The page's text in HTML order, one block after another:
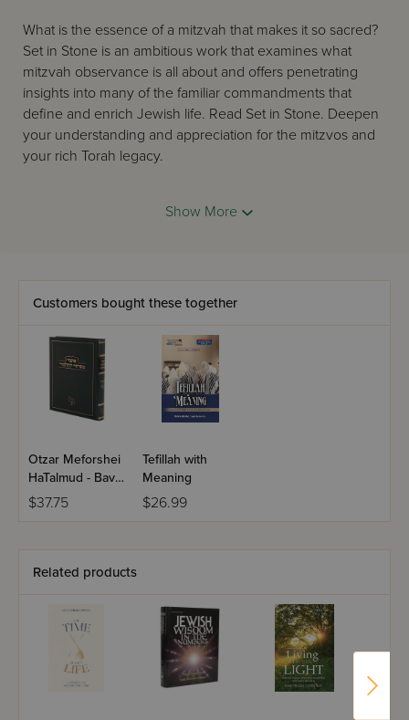
What is the essence of a mitzvah that makes it so sacred?
Set in Stone is an ambitious work that examines what
mitzvah observance is all about and offers penetrating
insights into many of the familiar commandments that
define and enrich Jewish life. Read Set in Stone. Deepen
your understanding and appreciation for the mitzvos and
your rich Torah legacy.
Show More
Customers bought these together
Otzar Meforshei
HaTalmud - Bava
Metziah
$37.75
Tefillah with
Meaning
$26.99
Related products